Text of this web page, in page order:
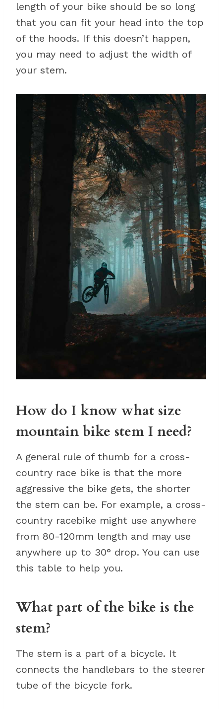
length of your bike should be so long
that you can fit your head into the top
of the hoods. If this doesn’t happen,
you may need to adjust the width of
your stem.
How do I know what size
mountain bike stem I need?
A general rule of thumb for a cross-
country race bike is that the more
aggressive the bike gets, the shorter
the stem can be. For example, a cross-
country racebike might use anywhere
from 80-120mm length and may use
anywhere up to 30° drop. You can use
this table to help you.
What part of the bike is the
stem?
The stem is a part of a bicycle. It
connects the handlebars to the steerer
tube of the bicycle fork.